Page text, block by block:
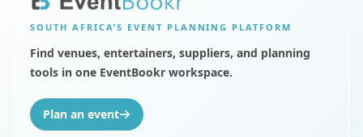
SOUTH AFRICA’S EVENT PLANNING PLATFORM
Find venues, entertainers, suppliers, and planning
tools in one EventBookr workspace.
Plan an event